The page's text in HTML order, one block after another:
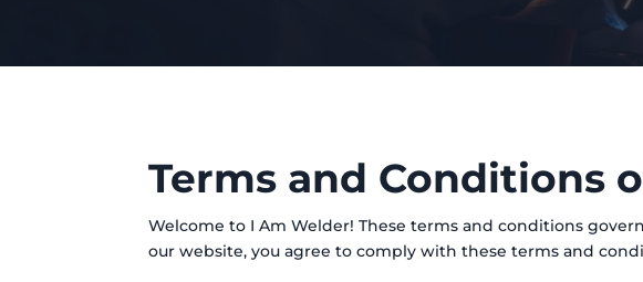
Terms and Conditions
Welcome to I Am Welder! These terms and conditions
our website, you agree to comply with these terms and